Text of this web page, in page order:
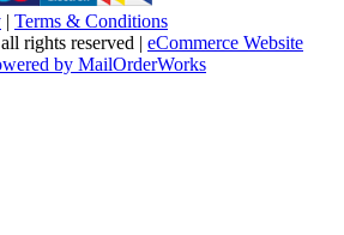
| Terms & Conditions
rights reserved | eCommerce Website
by MailOrderWorks